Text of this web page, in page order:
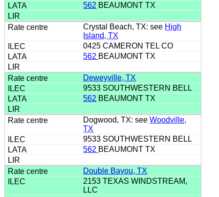
562 BEAUMONT TX
Crystal Beach, TX: see High
Island, TX
0425 CAMERON TEL CO
562 BEAUMONT TX
Deweyville, TX
9533 SOUTHWESTERN BELL
562 BEAUMONT TX
Dogwood, TX: seeWoodville,
TX
9533 SOUTHWESTERN BELL
562 BEAUMONT TX
Double Bayou, TX
2153 TEXAS WINDSTREAM,
LLC